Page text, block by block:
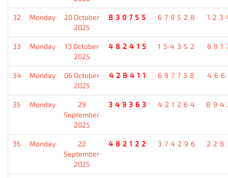
32 Monday
20 October
2025
830755 679528
33 Monday
13 October
2025
482415 154352
34 Monday
06 October
2025
428411 697738
35 Monday
29
September
2025
349363 421264
36 Monday
22
September
2025
482122 374296